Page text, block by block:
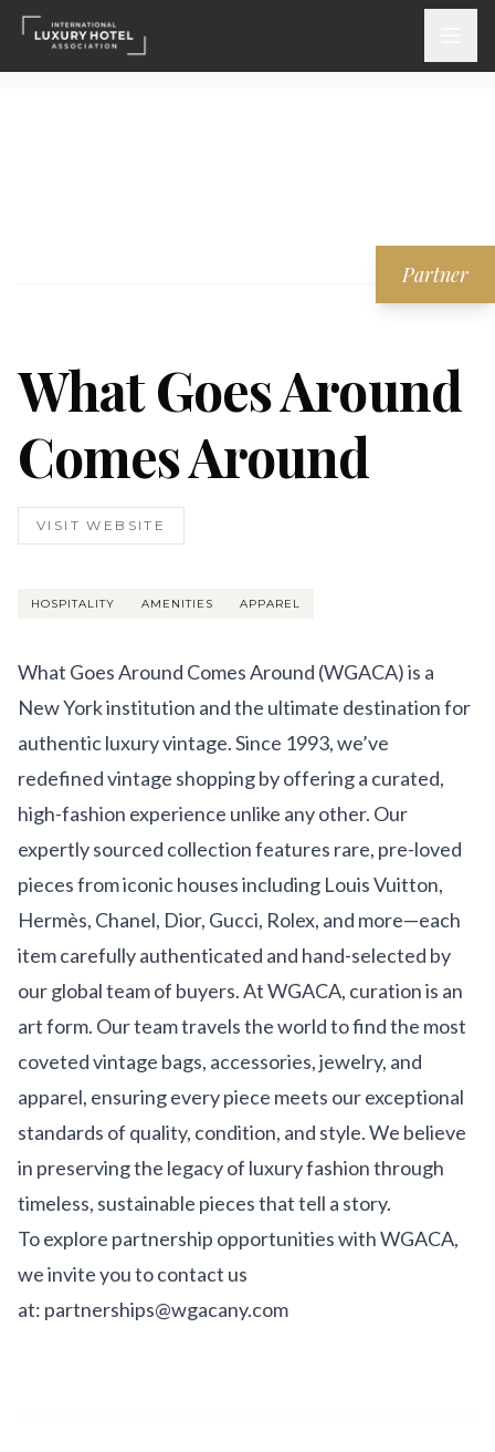
Webinars On-Demand
PARTICIPATE
Get Involved
Partners
ABOUT
Our Organization
Partner
What Goes Around
Comes Around
VISIT WEBSITE
HOSPITALITY AMENITIES APPAREL
What Goes Around Comes Around (WGACA) is a
New York institution and the ultimate destination for
authentic luxury vintage. Since 1993, we’ve
redefined vintage shopping by offering a curated,
high-fashion experience unlike any other. Our
expertly sourced collection features rare, pre-loved
pieces from iconic houses including Louis Vuitton,
Hermès, Chanel, Dior, Gucci, Rolex, and more—each
item carefully authenticated and hand-selected by
our global team of buyers. At WGACA, curation is an
art form. Our team travels the world to find the most
coveted vintage bags, accessories, jewelry, and
apparel, ensuring every piece meets our exceptional
standards of quality, condition, and style. We believe
in preserving the legacy of luxury fashion through
timeless, sustainable pieces that tell a story.
To explore partnership opportunities with WGACA,
we invite you to contact us
at: partnerships@wgacany.com